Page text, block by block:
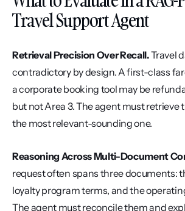
Travel Support Agent
Retrieval Precision Over Recall. Travel
contradictory by design. A first-class
a corporate booking tool may be
but not Area 3. The agent must retrieve
the most relevant-sounding one.
Reasoning Across Multi-Document
request often spans three documents:
loyalty program terms, and the
The agent must reconcile them and